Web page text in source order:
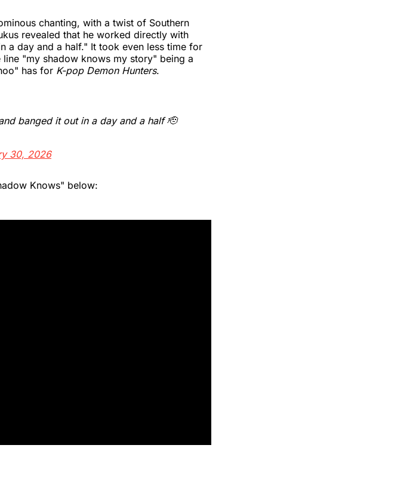
chanting, with a twist of Southern
revealed that he worked directly with
a day and a half." It took even less time for
"my shadow knows my story" being a
has for K-pop Demon Hunters.
banged it out in a day and a half 🫡
30, 2026
Knows" below: